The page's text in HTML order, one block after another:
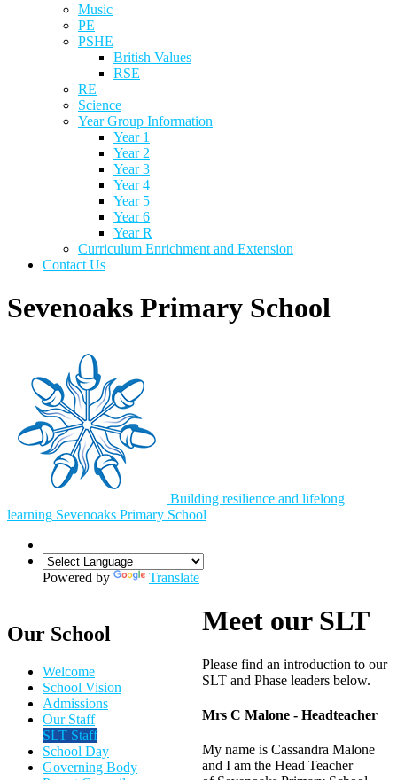
Music
PE
PSHE
British Values
RSE
RE
Science
Year Group Information
Year 1
Year 2
Year 3
Year 4
Year 5
Year 6
Year R
Curriculum Enrichment and Extension
Contact Us
Sevenoaks Primary School
Building resilience and lifelong
learning Sevenoaks Primary School
Powered by Translate
Our School
Welcome
School Vision
Admissions
Our Staff
SLT Staff
School Day
Governing Body
Meet our SLT
Please find an introduction to our
SLT and Phase leaders below.
Mrs C Malone - Headteacher
My name is Cassandra Malone
and I am the Head Teacher